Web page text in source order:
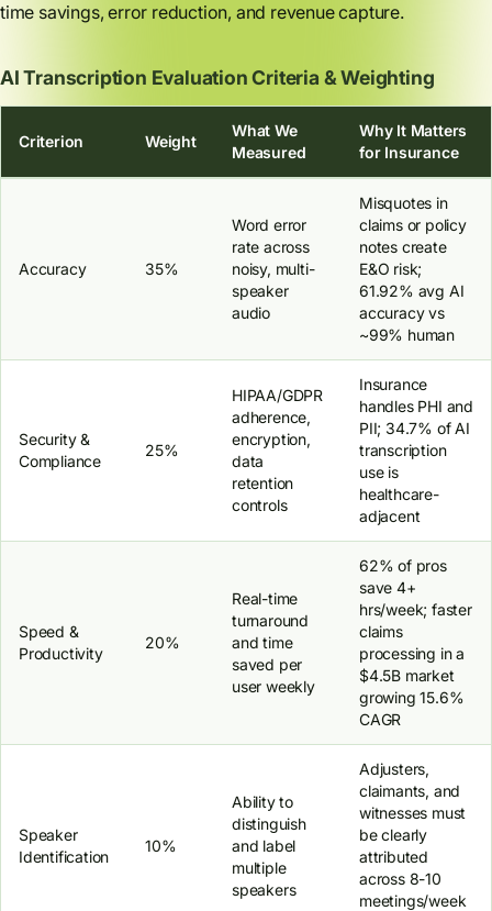
time savings, error reduction, and revenue capture.
AI Transcription Evaluation Criteria & Weighting
Criterion Weight
What We
Measured
Why It Matters
for Insurance
Accuracy 35%
Word error
rate across
noisy, multi-
speaker
audio
Misquotes in
claims or policy
notes create
E&O risk;
61.92% avg AI
accuracy vs
~99% human
Security &
Compliance
25%
HIPAA/GDPR
adherence,
encryption,
data
retention
controls
Insurance
handles PHI and
PII; 34.7% of AI
transcription
use is
healthcare-
adjacent
Speed &
Productivity
20%
Real-time
turnaround
and time
saved per
user weekly
62% of pros
save 4+
hrs/week; faster
claims
processing in a
$4.5B market
growing 15.6%
CAGR
Speaker
Identification
10%
Ability to
distinguish
and label
multiple
speakers
Adjusters,
claimants, and
witnesses must
be clearly
attributed
across 8-10
meetings/week